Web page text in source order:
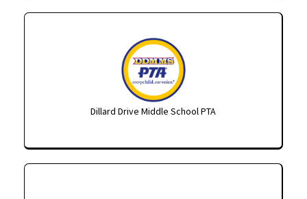
Dillard Drive Middle School PTA